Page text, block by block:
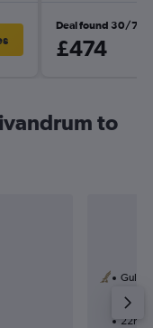
Deal found 30/7
£474
to
Gulf
1 total
22h